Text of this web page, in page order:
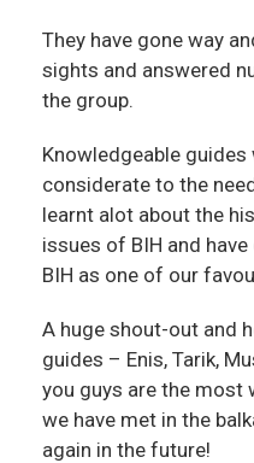
They have gone way
sights and answered
the group.
Knowledgeable
considerate to the
learnt alot about the
issues of BIH and
BIH as one of our
A huge shout-out and
guides – Enis, Tarik,
you guys are the most
we have met in the
again in the future!